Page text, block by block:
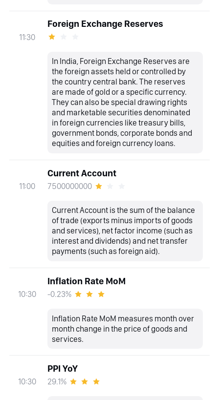
11:30
Foreign Exchange Reserves
In India, Foreign Exchange Reserves are
the foreign assets held or controlled by
the country central bank. The reserves
are made of gold or a specific currency.
They can also be special drawing rights
and marketable securities denominated
in foreign currencies like treasury bills,
government bonds, corporate bonds and
equities and foreign currency loans.
11:00
Current Account
7500000000
Current Account is the sum of the balance
of trade (exports minus imports of goods
and services), net factor income (such as
interest and dividends) and net transfer
payments (such as foreign aid).
10:30
Inflation Rate MoM
-0.23%
Inflation Rate MoM measures month over
month change in the price of goods and
services.
10:30
PPI YoY
29.1%